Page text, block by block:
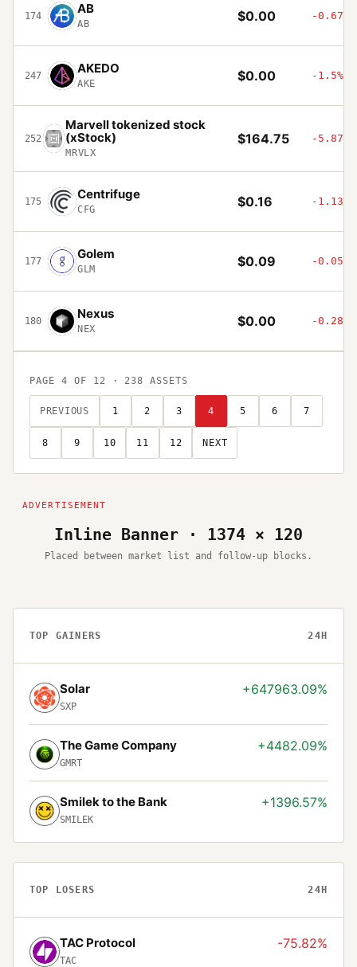
174 AB
AB $0.00 -0.67%
247 AKEDO
AKE $0.00 -1.5%
252
Marvell tokenized stock
(xStock)
MRVLX
$164.75 -5.87%
175 Centrifuge
CFG $0.16 -1.13%
177 Golem
GLM $0.09 -0.05%
180 Nexus
NEX $0.00 -0.28%
PAGE 4 OF 12 · 238 ASSETS
PREVIOUS 1 2 3 4 5 6 7
8 9 10 11 12 NEXT
Inline Banner · 1374 × 120
Placed between market list and follow-up blocks.
TOP GAINERS 24H
Solar
SXP
+647963.09%
The Game Company
GMRT
+4482.09%
Smilek to the Bank
SMILEK
+1396.57%
TOP LOSERS 24H
TAC Protocol
TAC
-75.82%